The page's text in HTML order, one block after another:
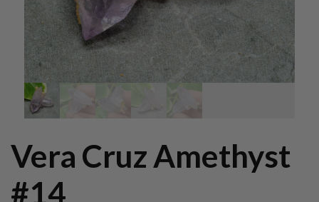
Vera Cruz Amethyst
#14